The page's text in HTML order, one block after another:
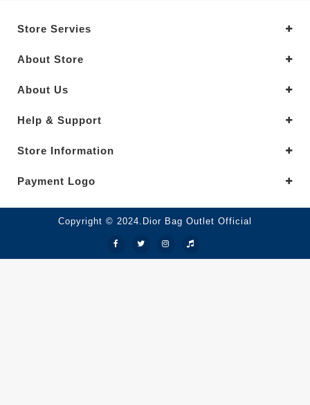
Store Servies
About Store
About Us
Help & Support
Store Information
Payment Logo
Copyright © 2024.Dior Bag Outlet Official